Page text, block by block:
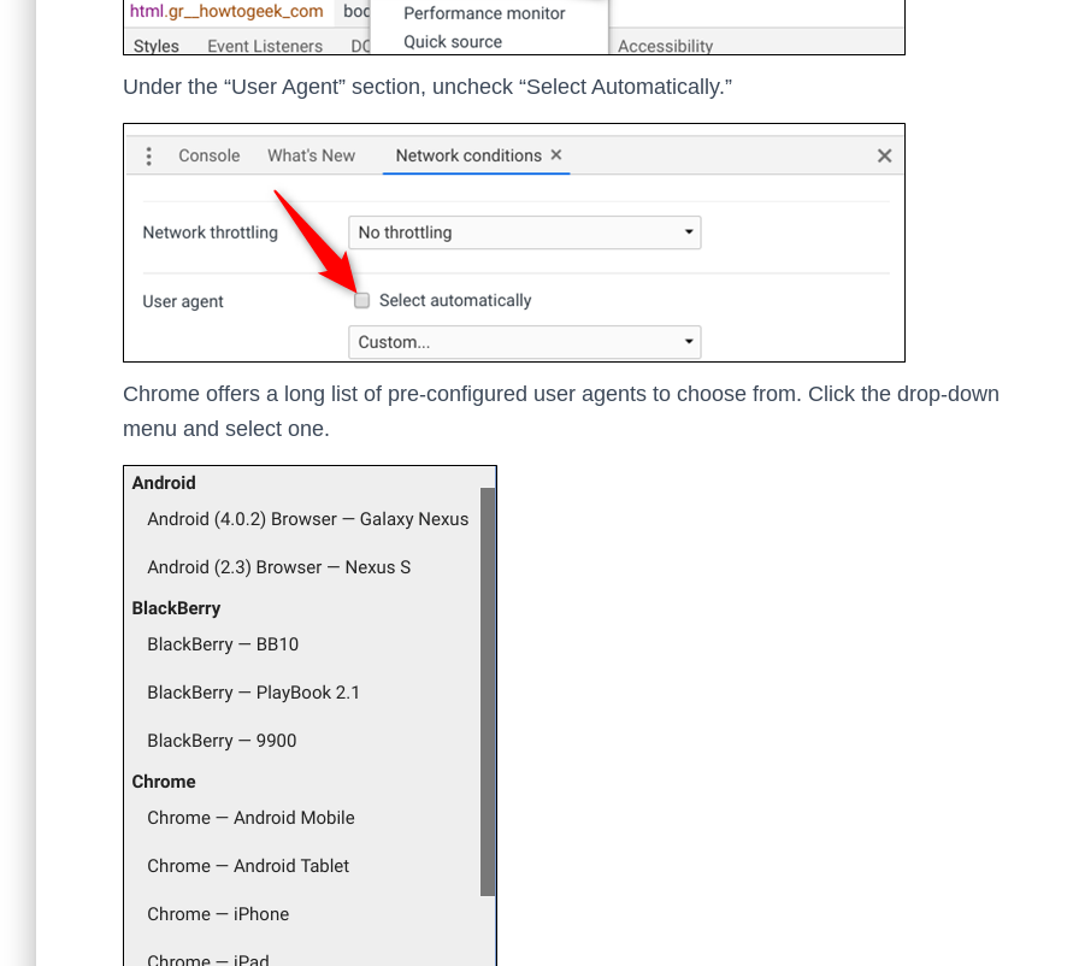
Under the “User Agent” section, uncheck “Select Automatically.”
Chrome offers a long list of pre-configured user agents to choose from. Click the drop-down
menu and select one.